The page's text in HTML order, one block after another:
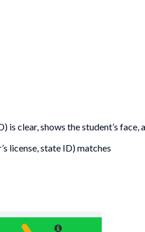
clear, shows the student’s face,
license, state ID) matches